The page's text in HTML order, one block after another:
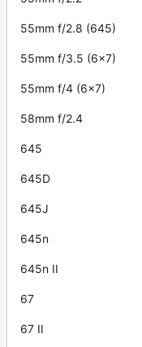
55mm f/2.8 (645)
55mm f/3.5 (6x7)
55mm f/4 (6x7)
58mm f/2.4
645
645D
645J
645n
645n II
67
67 II